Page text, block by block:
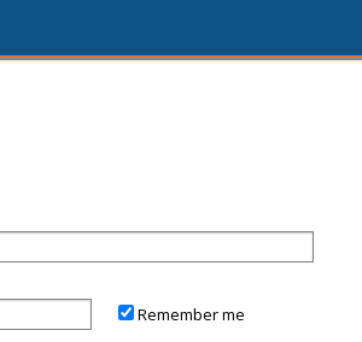
Remember me